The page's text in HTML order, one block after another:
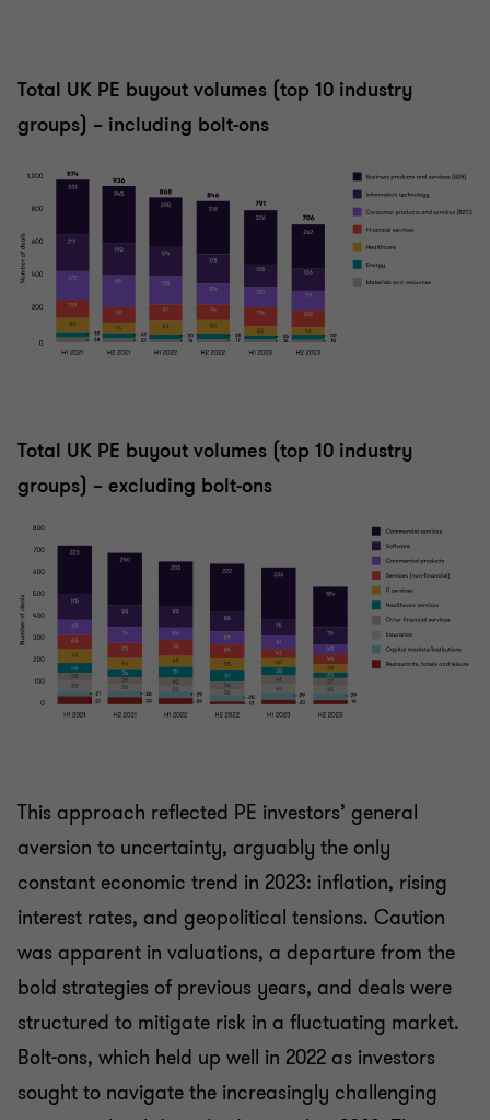
Total UK PE buyout volumes (top 10 industry
groups) – including bolt-ons
Total UK PE buyout volumes (top 10 industry
groups) – excluding bolt-ons
This approach reflected PE investors’ general
aversion to uncertainty, arguably the only
constant economic trend in 2023: inflation, rising
interest rates, and geopolitical tensions. Caution
was apparent in valuations, a departure from the
bold strategies of previous years, and deals were
structured to mitigate risk in a fluctuating market.
Bolt-ons, which held up well in 2022 as investors
sought to navigate the increasingly challenging